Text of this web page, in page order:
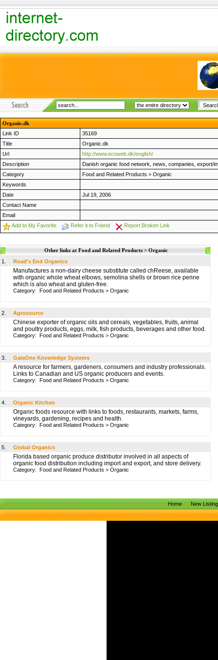
Organic.dk
Link ID
35169
Title
Organic.dk
Url
http://www.ecoweb.dk/english/
Description
Danish organic food network, news, companies, export/
Category
Food and Related Products > Organic
Keywords
Date
Jul 19, 2006
Contact Name
Email
Add to My Favorite
Refer it to Friend Report Broken Link
Other links at Food and Related Products > Organic
1.
Road's End Organics
Manufactures a non-dairy cheese substitute called chReese, available
with organic whole wheat elbows, semolina shells or brown rice penne
which is also wheat and gluten-free.
Category: Food and Related Products > Organic
2. Agrosource
Chinese exporter of organic oils and cereals, vegetables, fruits, animal
and poultry products, eggs, milk, fish products, beverages and other food.
Category: Food and Related Products > Organic
3. GaiaOne Knowledge Systems
A resource for farmers, gardeners, consumers and industry professionals.
Links to Canadian and US organic producers and events.
Category: Food and Related Products > Organic
4. Organic Kitchen
Organic foods resource with links to foods, restaurants, markets, farms,
vineyards, gardening, recipes and health.
Category: Food and Related Products > Organic
5. Global Organics
Florida based organic produce distributor involved in all aspects of
organic food distribution including import and export, and store delivery.
Category: Food and Related Products > Organic
Home New